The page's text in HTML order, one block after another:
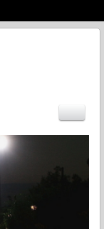
menu